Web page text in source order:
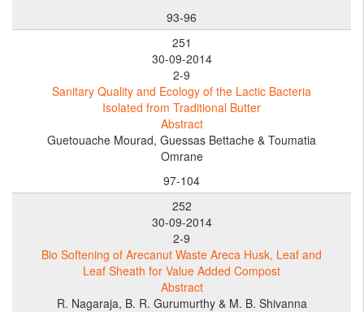
93-96
251
30-09-2014
2-9
Sanitary Quality and Ecology of the Lactic Bacteria
Isolated from Traditional Butter
Abstract
Guetouache Mourad, Guessas Bettache & Toumatia
Omrane
97-104
252
30-09-2014
2-9
Bio Softening of Arecanut Waste Areca Husk, Leaf and
Leaf Sheath for Value Added Compost
Abstract
R. Nagaraja, B. R. Gurumurthy & M. B. Shivanna